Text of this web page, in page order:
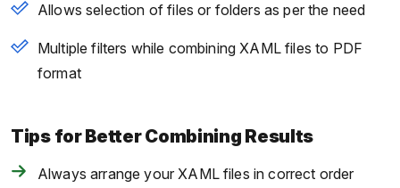
Allows selection of files or folders as per the need
Multiple filters while combining XAML files to PDF
format
Tips for Better Combining Results
Always arrange your XAML files in correct order